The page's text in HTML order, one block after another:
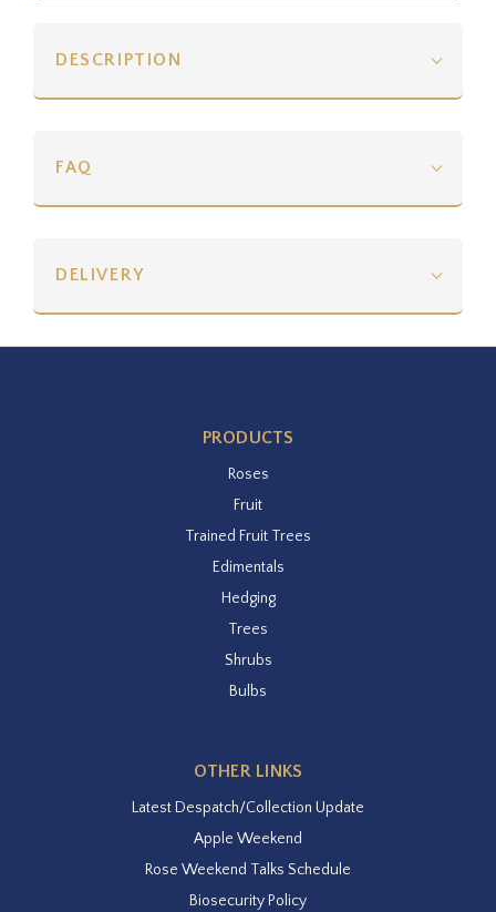
DESCRIPTION
FAQ
DELIVERY
PRODUCTS
Roses
Fruit
Trained Fruit Trees
Edimentals
Hedging
Trees
Shrubs
Bulbs
OTHER LINKS
Latest Despatch/Collection Update
Apple Weekend
Rose Weekend Talks Schedule
Biosecurity Policy